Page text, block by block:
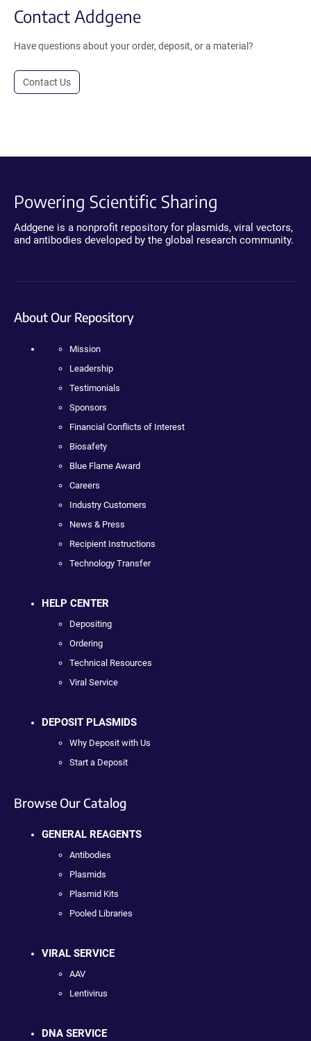
Contact Addgene
Have questions about your order, deposit, or a material?
Contact Us
Powering Scientific Sharing
Addgene is a nonprofit repository for plasmids, viral vectors,
and antibodies developed by the global research community.
About Our Repository
Mission
Leadership
Testimonials
Sponsors
Financial Conflicts of Interest
Biosafety
Blue Flame Award
Careers
Industry Customers
News & Press
Recipient Instructions
Technology Transfer
HELP CENTER
Depositing
Ordering
Technical Resources
Viral Service
DEPOSIT PLASMIDS
Why Deposit with Us
Start a Deposit
Browse Our Catalog
GENERAL REAGENTS
Antibodies
Plasmids
Plasmid Kits
Pooled Libraries
VIRAL SERVICE
AAV
Lentivirus
DNA SERVICE